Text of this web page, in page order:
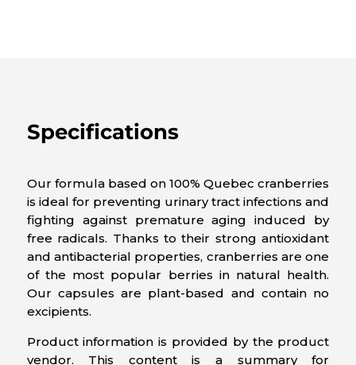
Specifications
Our formula based on 100% Quebec cranberries
is ideal for preventing urinary tract infections and
fighting against premature aging induced by
free radicals. Thanks to their strong antioxidant
and antibacterial properties, cranberries are one
of the most popular berries in natural health.
Our capsules are plant-based and contain no
excipients.
Product information is provided by the product
vendor. This content is a summary for